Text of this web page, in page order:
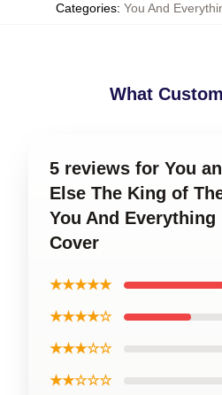
Categories: You And
What
5 reviews for You
Else The King of
You And
Cover
★★★★★
★★★★☆
★★★☆☆
★★☆☆☆